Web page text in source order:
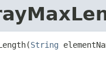
String